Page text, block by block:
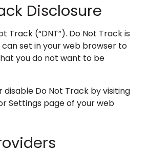
Disclosure
Track (“DNT”). Do Not Track is
set in your web browser to
you do not want to be
disable Do Not Track by visiting
Settings page of your web